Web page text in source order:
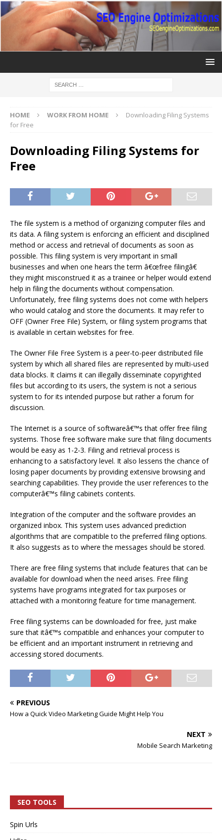
HOME WORK FROM HOME
Downloading Filing Systems
for Free
Downloading Filing Systems for
Free
The file system is a method of organizing computer files and
its data. A filing system is enforcing an efficient and disciplined
method or access and retrieval of documents as soon as
possible. This filing system is very important in small
businesses and when one hears the term â€œfree filingâ€
they might misconstrued it as a trainee or helper would extend
help in filing the documents without compensation.
Unfortunately, free filing systems does not come with helpers
who would catalog and store the documents. It may refer to
OFF (Owner Free File) System, or filing system programs that
is available in certain websites for free.
The Owner File Free System is a peer-to-peer distributed file
system by which all shared files are represented by multi-used
data blocks. It claims it can illegally disseminate copyrighted
files but according to its users, the system is not a serious
system to for its intended purpose but rather a forum for
discussion.
The Internet is a source of softwareâ€™s that offer free filing
systems. Those free software make sure that filing documents
would be easy as 1-2-3. Filing and retrieval process is
enhancing to a satisfactory level. It also lessens the chance of
losing paper documents by providing extensive browsing and
searching capabilities. They provide the user references to the
computerâ€™s filing cabinets contents.
Integration of the computer and the software provides an
organized inbox. This system uses advanced prediction
algorithms that are compatible to the preferred filing options.
It also suggests as to where the messages should be stored.
There are free filing systems that include features that can be
available for download when the need arises. Free filing
systems have programs integrated for tax purposes or
attached with a monitoring feature for time management.
Free filing systems can be downloaded for free, just make
sure that itâ€™s compatible and enhances your computer to
be efficient and an important instrument in retrieving and
accessing stored documents.
PREVIOUS
How a Quick Video Marketing Guide Might Help You
NEXT
Mobile Search Marketing
SEO TOOLS
Spin Urls